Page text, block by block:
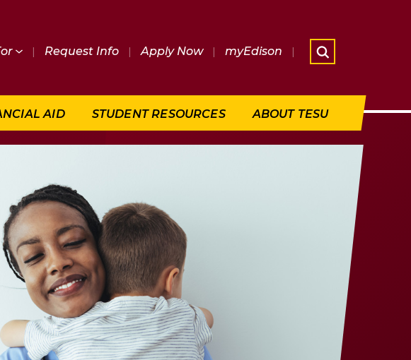
| Request Info | Apply Now | myEdison |
AID STUDENT RESOURCES ABOUT TESU